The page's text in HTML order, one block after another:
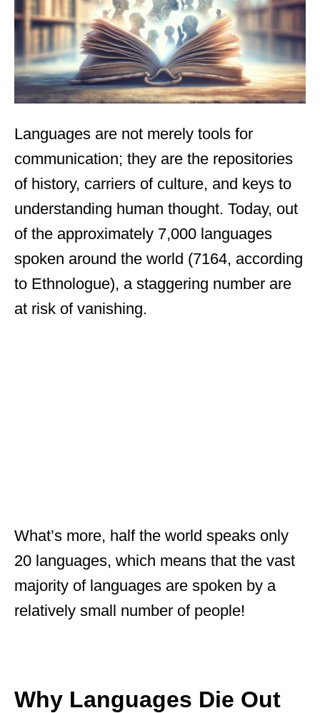
Languages are not merely tools for
communication; they are the repositories
of history, carriers of culture, and keys to
understanding human thought. Today, out
of the approximately 7,000 languages
spoken around the world (7164, according
to Ethnologue), a staggering number are
at risk of vanishing.
What’s more, half the world speaks only
20 languages, which means that the vast
majority of languages are spoken by a
relatively small number of people!
Why Languages Die Out